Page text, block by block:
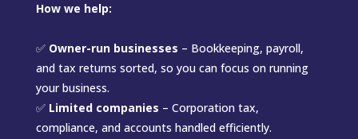
How we help:
✅ Owner-run businesses – Bookkeeping, payroll,
and tax returns sorted, so you can focus on running
your business.
✅ Limited companies – Corporation tax,
compliance, and accounts handled efficiently.